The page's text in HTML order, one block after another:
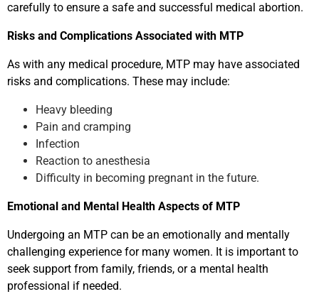
carefully to ensure a safe and successful medical abortion.
Risks and Complications Associated with MTP
As with any medical procedure, MTP may have associated
risks and complications. These may include:
Heavy bleeding
Pain and cramping
Infection
Reaction to anesthesia
Difficulty in becoming pregnant in the future.
Emotional and Mental Health Aspects of MTP
Undergoing an MTP can be an emotionally and mentally
challenging experience for many women. It is important to
seek support from family, friends, or a mental health
professional if needed.